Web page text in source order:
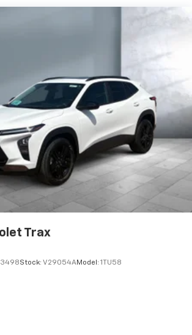
Auto on your car display, you'll
Android phone running Android 6 or
mounted
capable
and limitations apply. Seeonstar.com
details.
touchscreen
color touchscreen
®2audio streaming for 2 active
for compatible phones
pass-through to phone for
phones
Apple CarPlay™ capability for
Android Auto™ capability for
4
Trax
Stock: V29054AModel: 1TU58